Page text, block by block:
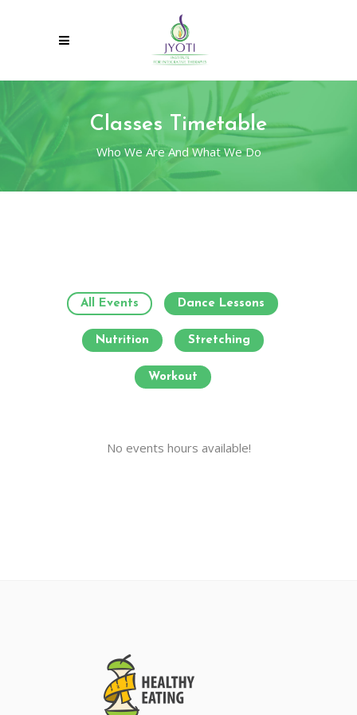
Classes Timetable
Who We Are And What We Do
All Events Dance Lessons
Nutrition Stretching
Workout
No events hours available!